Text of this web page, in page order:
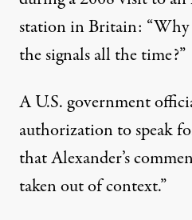
station in Britain: “Why
the signals all the time?”
A U.S. government
authorization to speak
that Alexander’s
taken out of context.”